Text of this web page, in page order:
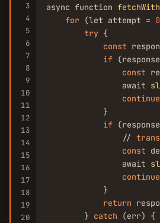
3
4
5
6
7
8
9
10
11
12
13
14
15
16
17
18
19
20
async function
for (let attempt = 0
try {
const
if
const
                await
continue
            }
if
                //
const
                await
continue
            }
return
        }
catch (err) {